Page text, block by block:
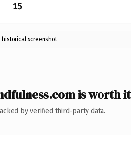
15
historical screenshot
is worth it
by verified third-party data.